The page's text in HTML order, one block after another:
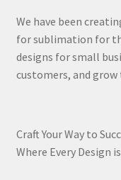
We have been
for sublimation for
designs for small
customers, and grow
Craft Your Way to
Where Every Design